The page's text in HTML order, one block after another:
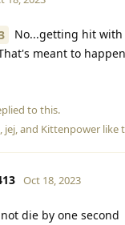
No...getting hit
meant to
to this.
, jej, and Kittenpower like
Oct 18, 2023
die by one second